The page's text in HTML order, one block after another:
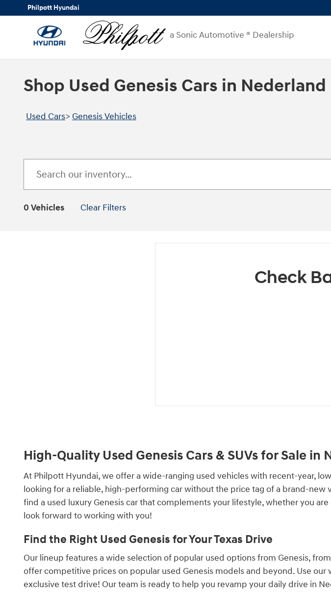
Skip to main content
Philpott Hyundai
a Sonic Automotive ® Dealership
Shop Used Genesis Cars in Nederland
Used Cars> Genesis Vehicles
0 Vehicles Clear Filters
Check
High-Quality Used Genesis Cars & SUVs for Sale in
At Philpott Hyundai, we offer a wide-ranging used vehicles with recent-year,
looking for a reliable, high-performing car without the price tag of a brand-
find a used luxury Genesis car that complements your lifestyle, whether you
look forward to working with you!
Find the Right Used Genesis for Your Texas Drive
Our lineup features a wide selection of popular used options from Genesis,
offer competitive prices on popular used Genesis models and beyond. Use
exclusive test drive! Our team is ready to help you revamp your daily drive in